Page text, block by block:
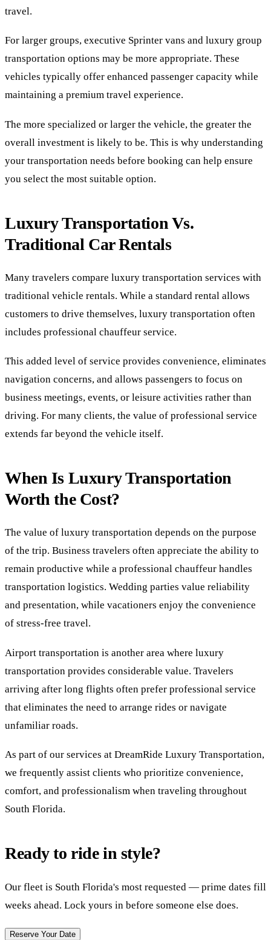
travel.
For larger groups, executive Sprinter vans and luxury group
transportation options may be more appropriate. These
vehicles typically offer enhanced passenger capacity while
maintaining a premium travel experience.
The more specialized or larger the vehicle, the greater the
overall investment is likely to be. This is why understanding
your transportation needs before booking can help ensure
you select the most suitable option.
Luxury Transportation Vs.
Traditional Car Rentals
Many travelers compare luxury transportation services with
traditional vehicle rentals. While a standard rental allows
customers to drive themselves, luxury transportation often
includes professional chauffeur service.
This added level of service provides convenience, eliminates
navigation concerns, and allows passengers to focus on
business meetings, events, or leisure activities rather than
driving. For many clients, the value of professional service
extends far beyond the vehicle itself.
When Is Luxury Transportation
Worth the Cost?
The value of luxury transportation depends on the purpose
of the trip. Business travelers often appreciate the ability to
remain productive while a professional chauffeur handles
transportation logistics. Wedding parties value reliability
and presentation, while vacationers enjoy the convenience
of stress-free travel.
Airport transportation is another area where luxury
transportation provides considerable value. Travelers
arriving after long flights often prefer professional service
that eliminates the need to arrange rides or navigate
unfamiliar roads.
As part of our services at DreamRide Luxury Transportation,
we frequently assist clients who prioritize convenience,
comfort, and professionalism when traveling throughout
South Florida.
Ready to ride in style?
Our fleet is South Florida's most requested — prime dates fill
weeks ahead. Lock yours in before someone else does.
Reserve Your Date